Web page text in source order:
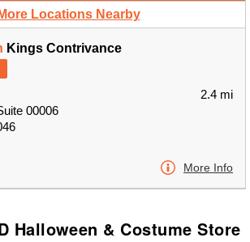
More Locations Nearby
Kings Contrivance
00006
2.4 mi
More Info
Halloween & Costume Store